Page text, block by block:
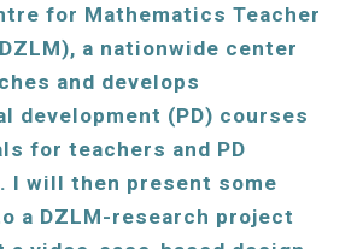
for Mathematics Teacher
a nationwide center
and develops
development (PD) courses
for teachers and PD
will then present some
a DZLM-research project